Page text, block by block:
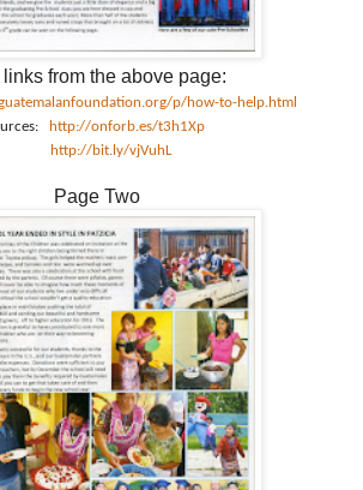
links from the above page:
p/how-to-help.html
http://onforb.es/t3h1Xp
http://bit.ly/vjVuhL
Page Two